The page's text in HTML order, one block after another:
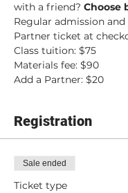
with a friend? Choose
Regular admission and
Partner ticket at
Class tuition: $75
Materials fee: $90
Add a Partner: $20
Registration
Sale ended
Ticket type